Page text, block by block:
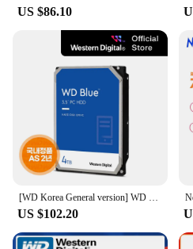
US $86.10
US $102.20